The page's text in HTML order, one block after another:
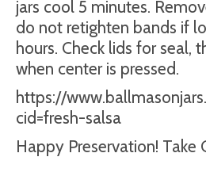
jars cool 5 minutes.
do not retighten bands if
hours. Check lids for seal,
when center is pressed.
https://
cid=fresh-salsa
Happy Preservation! Take